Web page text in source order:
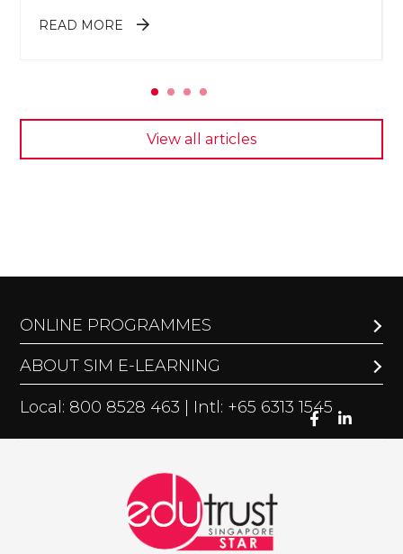
READ MORE ABOUT 7 MID-CAREER SWITCH
View all articles
ONLINE PROGRAMMES
ABOUT SIM E-LEARNING
Local: 800 8528 463 | Intl: +65 6313 1545